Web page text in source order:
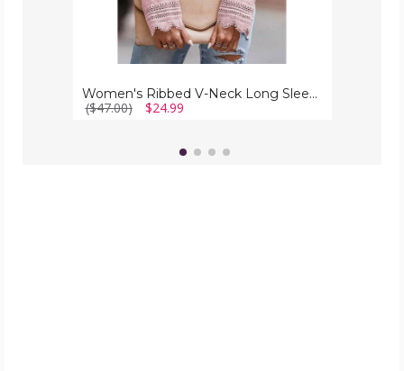
Women's Ribbed V-Neck Long Sleeve Top
($47.00) $24.99